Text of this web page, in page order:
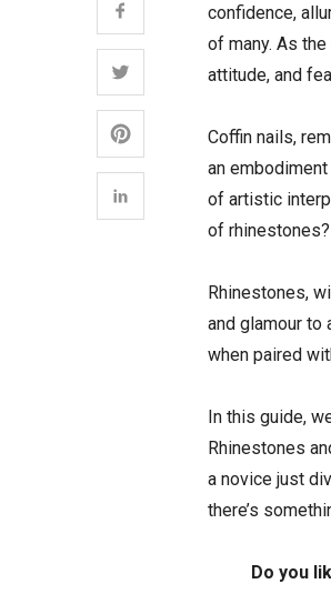
confidence,
of many. As
attitude, and
Coffin nails,
an
of artistic
of rhinestones?
Rhinestones,
and glamour to
when paired
In this guide,
Rhinestones
a novice just
there’s
Do you